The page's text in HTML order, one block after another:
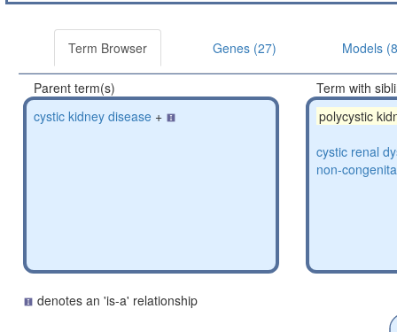
Term Browser Genes (27) Models
Parent term(s)
cystic kidney disease +
Term with
polycystic
cystic renal
non-
denotes an 'is-a' relationship